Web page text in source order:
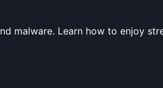
malware. Learn how to enjoy